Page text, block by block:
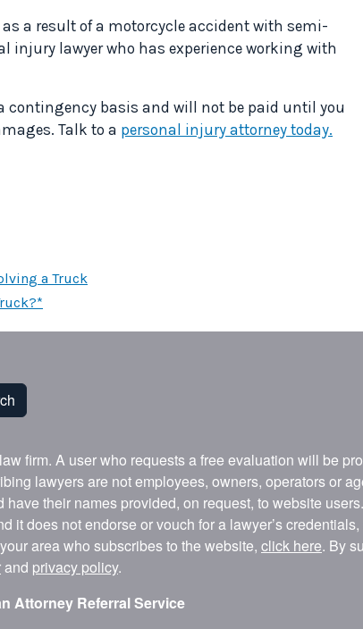
a result of a motorcycle accident with semi-
injury lawyer who has experience working with
contingency basis and will not be paid until you
Talk to a personal injury attorney today.
a Truck
firm. A user who requests a free evaluation will be
lawyers are not employees, owners, operators or
their names provided, on request, to website
it does not endorse or vouch for a lawyer’s
area who subscribes to the website, click here. By
and privacy policy.
Attorney Referral Service